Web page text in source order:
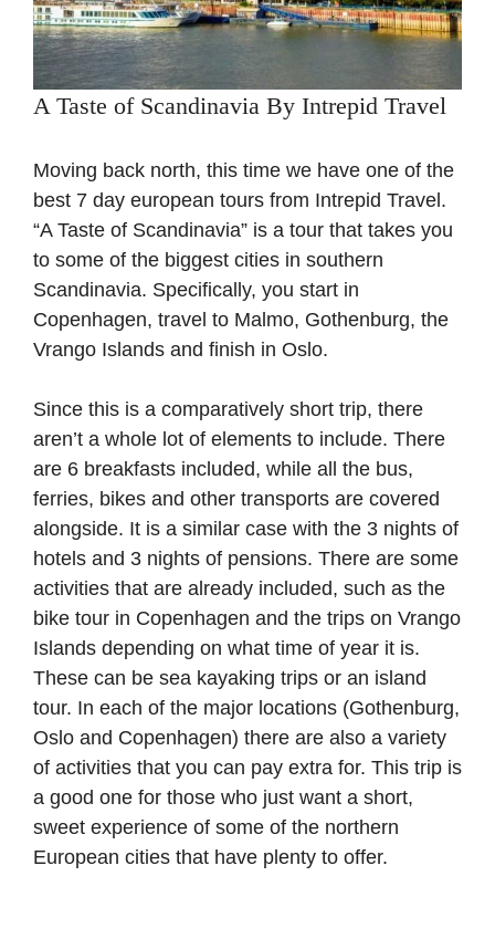
A Taste of Scandinavia By Intrepid Travel
Moving back north, this time we have one of the
best 7 day european tours from Intrepid Travel.
“A Taste of Scandinavia” is a tour that takes you
to some of the biggest cities in southern
Scandinavia. Specifically, you start in
Copenhagen, travel to Malmo, Gothenburg, the
Vrango Islands and finish in Oslo.
Since this is a comparatively short trip, there
aren’t a whole lot of elements to include. There
are 6 breakfasts included, while all the bus,
ferries, bikes and other transports are covered
alongside. It is a similar case with the 3 nights of
hotels and 3 nights of pensions. There are some
activities that are already included, such as the
bike tour in Copenhagen and the trips on Vrango
Islands depending on what time of year it is.
These can be sea kayaking trips or an island
tour. In each of the major locations (Gothenburg,
Oslo and Copenhagen) there are also a variety
of activities that you can pay extra for. This trip is
a good one for those who just want a short,
sweet experience of some of the northern
European cities that have plenty to offer.